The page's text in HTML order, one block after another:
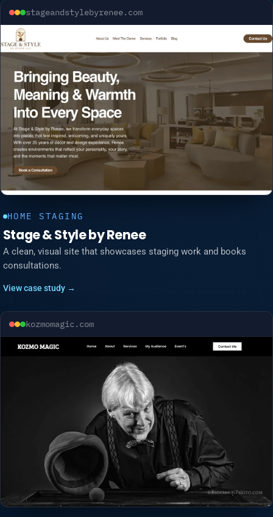
stageandstylebyrenee.com
HOME STAGING
Stage & Style by Renee
A clean, visual site that showcases staging work and books
consultations.
View case study →
kozmomagic.com